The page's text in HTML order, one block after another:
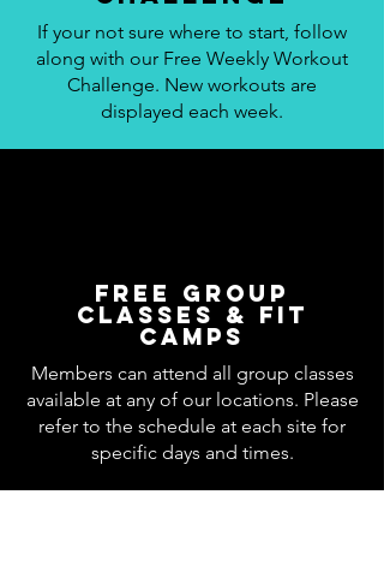
If your not sure where to start, follow
along with our Free Weekly Workout
Challenge. New workouts are
displayed each week.
Free Group
Classes & Fit
Camps
Members can attend all group classes
available at any of our locations. Please
refer to the schedule at each site for
specific days and times.